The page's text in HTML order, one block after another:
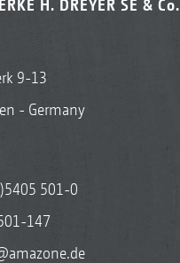
H. DREYER SE & Co.
9-13
- Germany
501-0
147